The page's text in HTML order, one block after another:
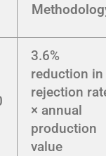
3.6%
reduction in
rejection
× annual
production
value